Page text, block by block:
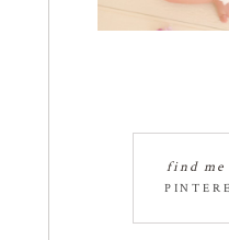
find me